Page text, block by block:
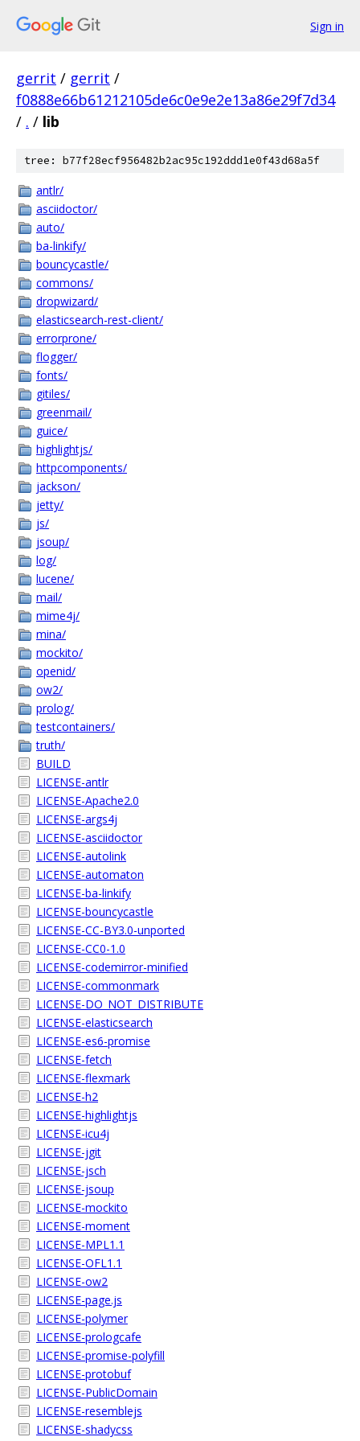
Sign in
gerrit / gerrit /
f0888e66b61212105de6c0e9e2e13a86e29f7d34
/ . / lib
tree: b77f28ecf956482b2ac95c192ddd1e0f43d68a5f
antlr/
asciidoctor/
auto/
ba-linkify/
bouncycastle/
commons/
dropwizard/
elasticsearch-rest-client/
errorprone/
flogger/
fonts/
gitiles/
greenmail/
guice/
highlightjs/
httpcomponents/
jackson/
jetty/
js/
jsoup/
log/
lucene/
mail/
mime4j/
mina/
mockito/
openid/
ow2/
prolog/
testcontainers/
truth/
BUILD
LICENSE-antlr
LICENSE-Apache2.0
LICENSE-args4j
LICENSE-asciidoctor
LICENSE-autolink
LICENSE-automaton
LICENSE-ba-linkify
LICENSE-bouncycastle
LICENSE-CC-BY3.0-unported
LICENSE-CC0-1.0
LICENSE-codemirror-minified
LICENSE-commonmark
LICENSE-DO_NOT_DISTRIBUTE
LICENSE-elasticsearch
LICENSE-es6-promise
LICENSE-fetch
LICENSE-flexmark
LICENSE-h2
LICENSE-highlightjs
LICENSE-icu4j
LICENSE-jgit
LICENSE-jsch
LICENSE-jsoup
LICENSE-mockito
LICENSE-moment
LICENSE-MPL1.1
LICENSE-OFL1.1
LICENSE-ow2
LICENSE-page.js
LICENSE-polymer
LICENSE-prologcafe
LICENSE-promise-polyfill
LICENSE-protobuf
LICENSE-PublicDomain
LICENSE-resemblejs
LICENSE-shadycss